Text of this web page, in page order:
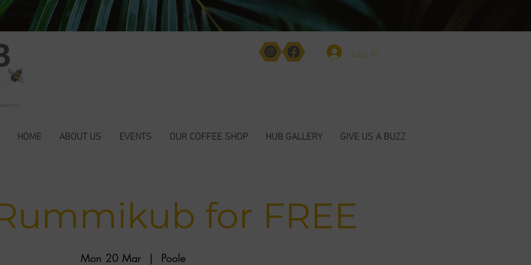
Log In
HOME ABOUT US EVENTS OUR COFFEE SHOP HUB GALLERY GIVE US A BUZZ
for FREE
Mon 20 Mar
  |
Poole